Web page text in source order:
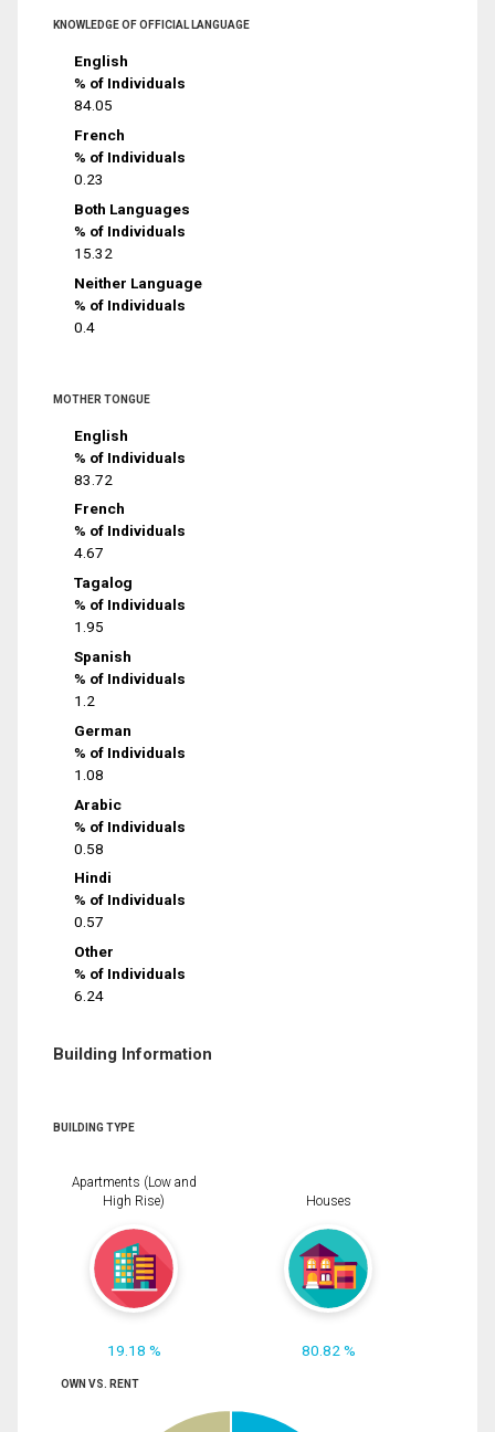
KNOWLEDGE OF OFFICIAL LANGUAGE
English
% of Individuals
84.05
French
% of Individuals
0.23
Both Languages
% of Individuals
15.32
Neither Language
% of Individuals
0.4
MOTHER TONGUE
English
% of Individuals
83.72
French
% of Individuals
4.67
Tagalog
% of Individuals
1.95
Spanish
% of Individuals
1.2
German
% of Individuals
1.08
Arabic
% of Individuals
0.58
Hindi
% of Individuals
0.57
Other
% of Individuals
6.24
Building Information
BUILDING TYPE
Apartments (Low and
High Rise)
19.18 %
Houses
80.82 %
OWN VS. RENT